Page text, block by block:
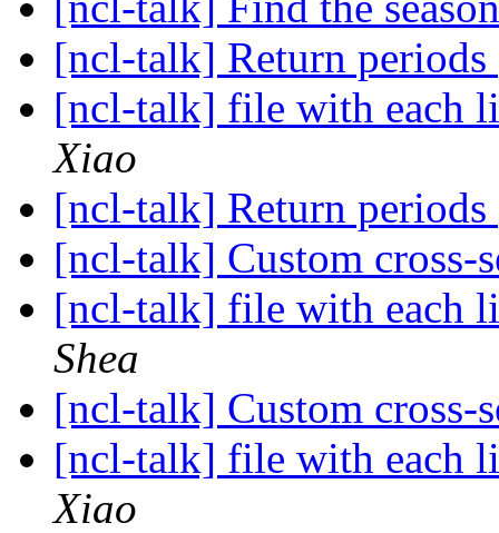
[ncl-talk] Return periods
[ncl-talk] file with each
Xiao
[ncl-talk] Return periods
[ncl-talk] Custom
[ncl-talk] file with each
Shea
[ncl-talk] Custom
[ncl-talk] file with each
Xiao